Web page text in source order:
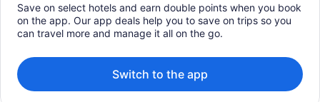
Save on select hotels and earn double points when you book
on the app. Our app deals help you to save on trips so you
can travel more and manage it all on the go.
Switch to the app